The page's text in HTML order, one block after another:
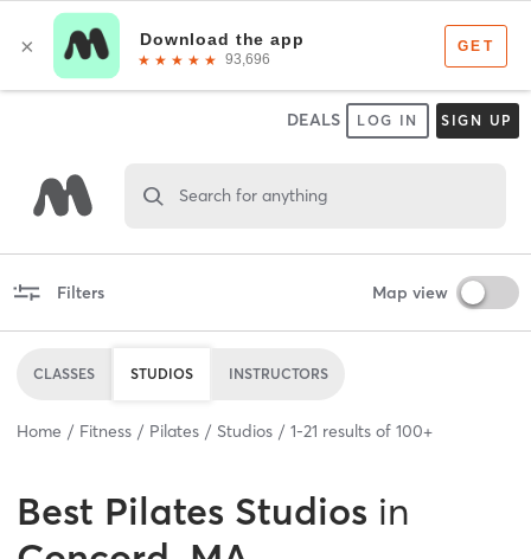
DEALS LOG IN SIGN UP
Search for anything
Filters Map view
CLASSES STUDIOS INSTRUCTORS
Home Fitness Pilates Studios 1-21 results of 100+
Best Pilates Studios in